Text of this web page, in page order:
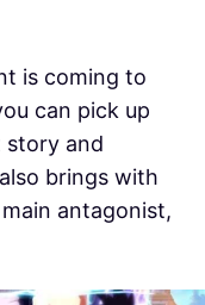
is coming to
can pick up
story and
brings with
antagonist,